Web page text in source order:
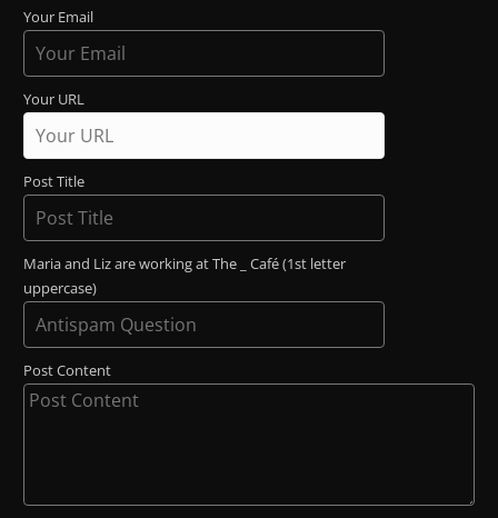
Your Email
Your URL
Post Title
Maria and Liz are working at The _ Café (1st letter
uppercase)
Post Content